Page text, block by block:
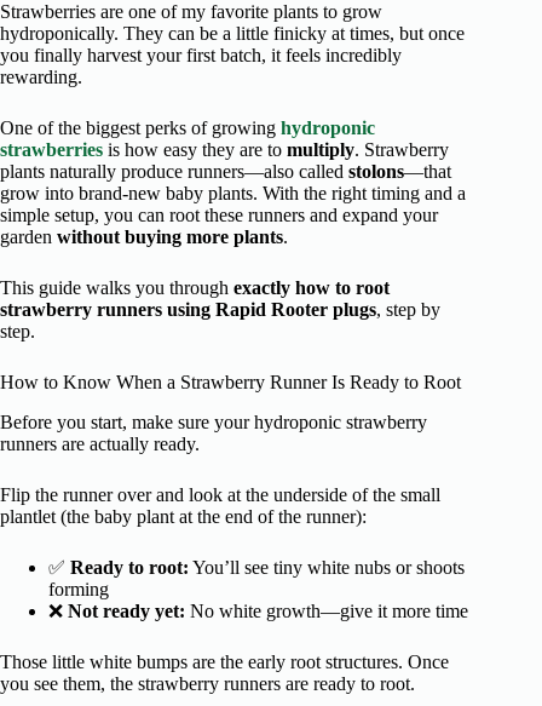
Strawberries are one of my favorite plants to grow
hydroponically. They can be a little finicky at times, but once
you finally harvest your first batch, it feels incredibly
rewarding.
One of the biggest perks of growing hydroponic
strawberries is how easy they are to multiply. Strawberry
plants naturally produce runners—also called stolons—that
grow into brand-new baby plants. With the right timing and a
simple setup, you can root these runners and expand your
garden without buying more plants.
This guide walks you through exactly how to root
strawberry runners using Rapid Rooter plugs, step by
step.
How to Know When a Strawberry Runner Is Ready to Root
Before you start, make sure your hydroponic strawberry
runners are actually ready.
Flip the runner over and look at the underside of the small
plantlet (the baby plant at the end of the runner):
✅ Ready to root: You’ll see tiny white nubs or shoots
forming
❌ Not ready yet: No white growth—give it more time
Those little white bumps are the early root structures. Once
you see them, the strawberry runners are ready to root.